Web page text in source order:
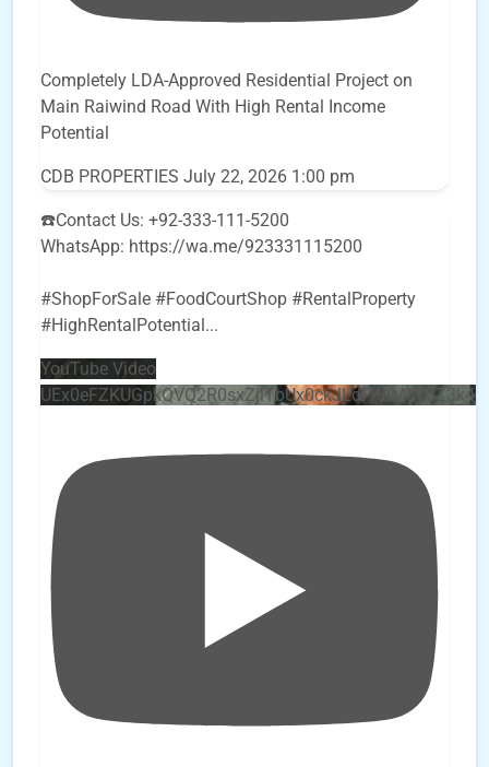
Completely LDA-Approved Residential Project on
Main Raiwind Road With High Rental Income
Potential
CDB PROPERTIES July 22, 2026 1:00 pm
☎️Contact Us: +92-333-111-5200
WhatsApp: https://wa.me/923331115200
#ShopForSale #FoodCourtShop #RentalProperty
#HighRentalPotential...
YouTube Video